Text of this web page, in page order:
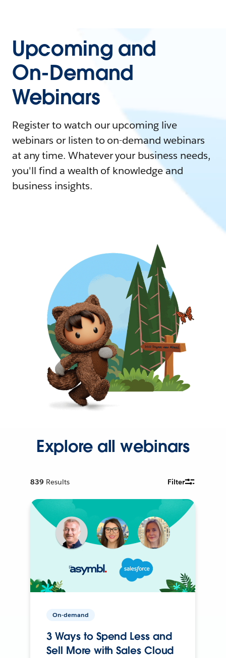
Upcoming and
On-Demand
Webinars
Register to watch our upcoming live
webinars or listen to on-demand webinars
at any time. Whatever your business needs,
you'll find a wealth of knowledge and
business insights.
Explore all webinars
839 Results Filter
On-demand
3 Ways to Spend Less and
Sell More with Sales Cloud